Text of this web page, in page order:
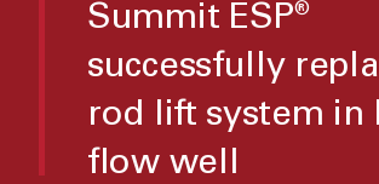
Summit ESP®
successfully
rod lift system in
flow well